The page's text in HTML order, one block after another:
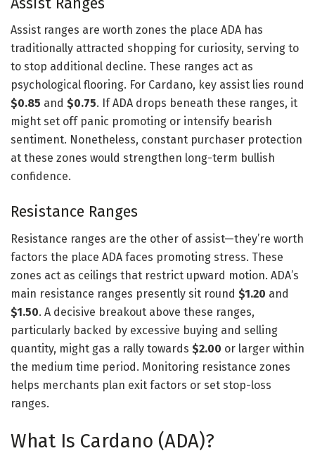
Assist ranges are worth zones the place ADA has
traditionally attracted shopping for curiosity, serving to
to stop additional decline. These ranges act as
psychological flooring. For Cardano, key assist lies round
$0.85 and $0.75. If ADA drops beneath these ranges, it
might set off panic promoting or intensify bearish
sentiment. Nonetheless, constant purchaser protection
at these zones would strengthen long-term bullish
confidence.
Resistance Ranges
Resistance ranges are the other of assist—they’re worth
factors the place ADA faces promoting stress. These
zones act as ceilings that restrict upward motion. ADA’s
main resistance ranges presently sit round $1.20 and
$1.50. A decisive breakout above these ranges,
particularly backed by excessive buying and selling
quantity, might gas a rally towards $2.00 or larger within
the medium time period. Monitoring resistance zones
helps merchants plan exit factors or set stop-loss
ranges.
What Is Cardano (ADA)?